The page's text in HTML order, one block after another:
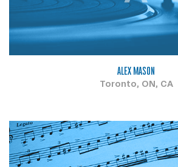
ALEX MASON
Toronto, ON, CA